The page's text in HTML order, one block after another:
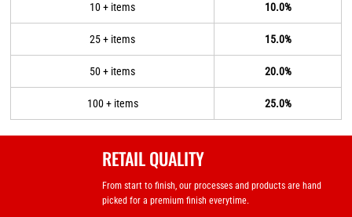
10 + items 10.0%
25 + items 15.0%
50 + items 20.0%
100 + items 25.0%
RETAIL QUALITY
From start to finish, our processes and products are hand
picked for a premium finish everytime.